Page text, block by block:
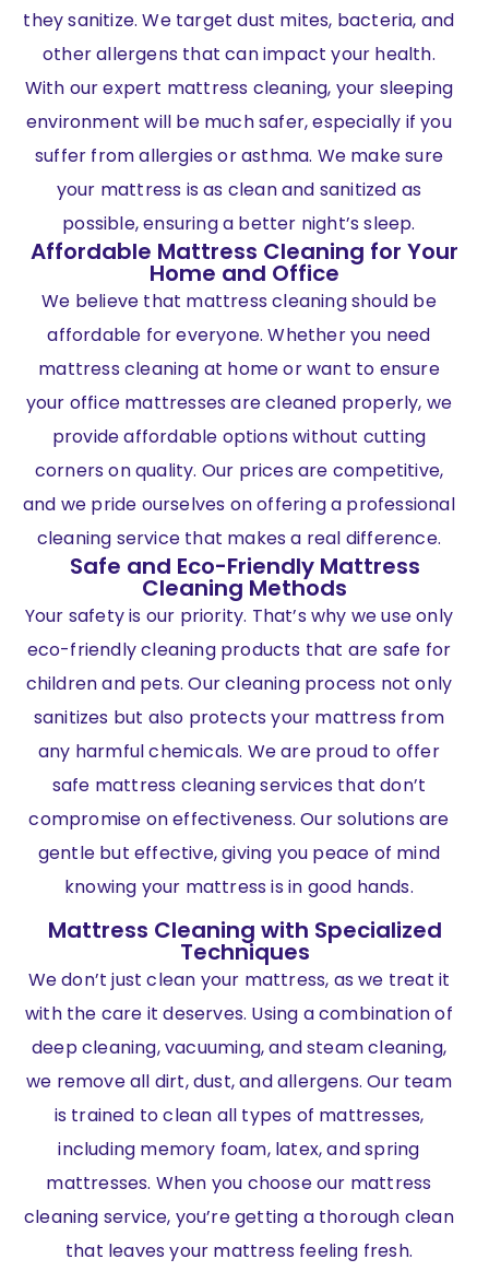
they sanitize. We target dust mites, bacteria, and
other allergens that can impact your health.
With our expert mattress cleaning, your sleeping
environment will be much safer, especially if you
suffer from allergies or asthma. We make sure
your mattress is as clean and sanitized as
possible, ensuring a better night’s sleep.
Affordable Mattress Cleaning for Your
Home and Office
We believe that mattress cleaning should be
affordable for everyone. Whether you need
mattress cleaning at home or want to ensure
your office mattresses are cleaned properly, we
provide affordable options without cutting
corners on quality. Our prices are competitive,
and we pride ourselves on offering a professional
cleaning service that makes a real difference.
Safe and Eco-Friendly Mattress
Cleaning Methods
Your safety is our priority. That’s why we use only
eco-friendly cleaning products that are safe for
children and pets. Our cleaning process not only
sanitizes but also protects your mattress from
any harmful chemicals. We are proud to offer
safe mattress cleaning services that don’t
compromise on effectiveness. Our solutions are
gentle but effective, giving you peace of mind
knowing your mattress is in good hands.
Mattress Cleaning with Specialized
Techniques
We don’t just clean your mattress, as we treat it
with the care it deserves. Using a combination of
deep cleaning, vacuuming, and steam cleaning,
we remove all dirt, dust, and allergens. Our team
is trained to clean all types of mattresses,
including memory foam, latex, and spring
mattresses. When you choose our mattress
cleaning service, you’re getting a thorough clean
that leaves your mattress feeling fresh.